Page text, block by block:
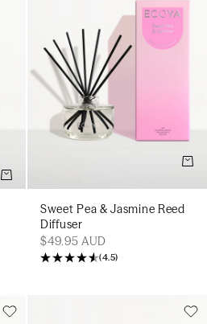
Add to cart
Add
Sweet Pea & Jasmine Reed
Diffuser
$49.95 AUD
(4.5)